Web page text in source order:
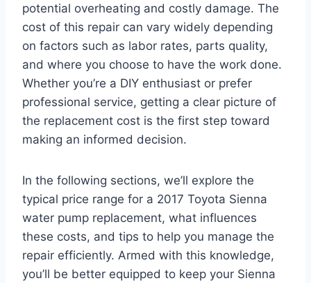
potential overheating and costly damage. The
cost of this repair can vary widely depending
on factors such as labor rates, parts quality,
and where you choose to have the work done.
Whether you’re a DIY enthusiast or prefer
professional service, getting a clear picture of
the replacement cost is the first step toward
making an informed decision.
In the following sections, we’ll explore the
typical price range for a 2017 Toyota Sienna
water pump replacement, what influences
these costs, and tips to help you manage the
repair efficiently. Armed with this knowledge,
you’ll be better equipped to keep your Sienna